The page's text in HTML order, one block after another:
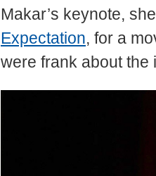
Makar’s keynote,
Expectation, for a
were frank about the